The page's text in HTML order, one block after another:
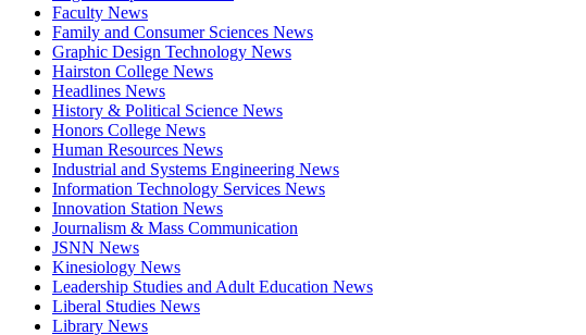
Faculty News
Family and Consumer Sciences News
Graphic Design Technology News
Hairston College News
Headlines News
History & Political Science News
Honors College News
Human Resources News
Industrial and Systems Engineering News
Information Technology Services News
Innovation Station News
Journalism & Mass Communication
JSNN News
Kinesiology News
Leadership Studies and Adult Education News
Liberal Studies News
Library News